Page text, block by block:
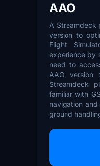
AAO
A Streamdeck
version to
Flight
experience by
need to
AAO
Streamdeck
familiar with
navigation and
ground